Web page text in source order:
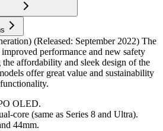
(Released: September 2022) The
performance and new safety
affordability and sleek design of the
offer great value and sustainability
OLED.
core (same as Series 8 and Ultra).
44mm.